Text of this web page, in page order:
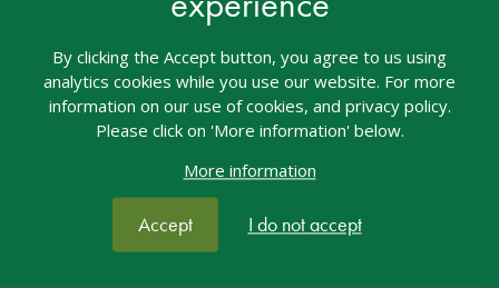
By clicking the Accept button, you agree to us using
analytics cookies while you use our website. For more
information on our use of cookies, and privacy policy.
Please click on 'More information' below.
More information
Accept I do not accept
successfully implement AAC.
Purchase book